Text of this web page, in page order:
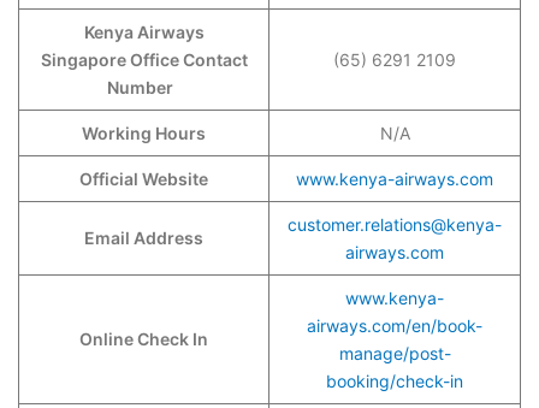
Kenya Airways
Singapore Office Contact
Number
(65) 6291 2109
Working Hours N/A
Official Website www.kenya-airways.com
Email Address
customer.relations@kenya-
airways.com
Online Check In
www.kenya-
airways.com/en/book-
manage/post-
booking/check-in